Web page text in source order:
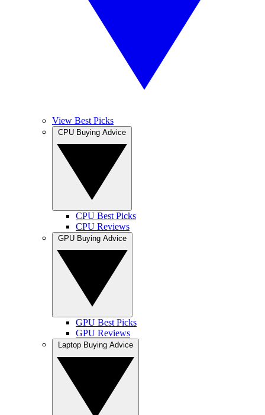
View Best Picks
CPU Best Picks
CPU Reviews
GPU Best Picks
GPU Reviews